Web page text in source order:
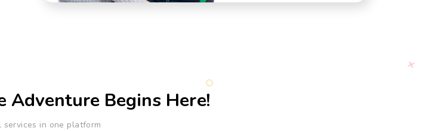
Adventure Begins Here!
services in one platform